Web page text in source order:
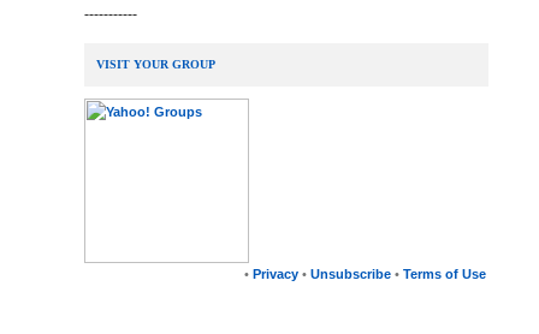
-----------
VISIT YOUR GROUP
• Privacy • Unsubscribe • Terms of Use